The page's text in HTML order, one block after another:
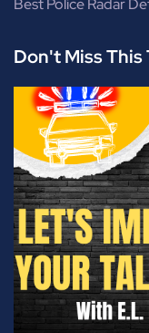
Best Police Radar
Don't Miss This